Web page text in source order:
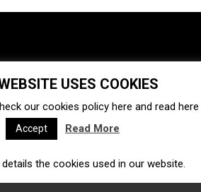
Ecosystem Startups
Acquisitions Business directory
Ecommerce Insurtech
USES COOKIES
our cookies policy here and read here
Accept Read More
the cookies used in our website.